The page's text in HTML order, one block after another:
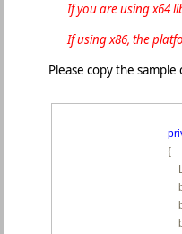
If you are using x64
If using x86, the
Please copy the
        {